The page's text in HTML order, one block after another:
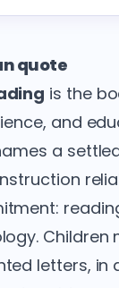
quote
is the
and
a
Children
letters,